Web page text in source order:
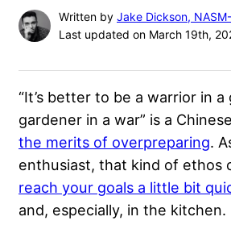
Written by Jake Dickson,
Last updated on March 19th,
“It’s better to be a warrior in a
gardener in a war” is a
the merits of overpreparing.
enthusiast, that kind of ethos
reach your goals a little bit
and, especially, in the kitchen.